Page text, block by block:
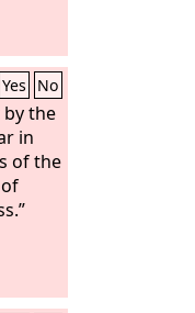
Yes No
by the
in
of the